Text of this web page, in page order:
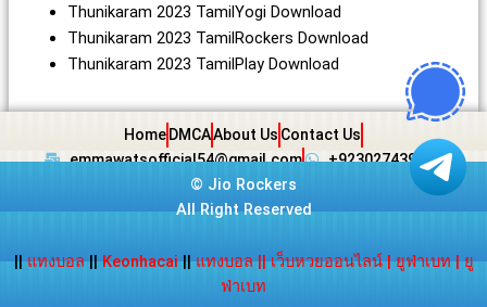
Thunikaram 2023 TamilYogi Download
Thunikaram 2023 TamilRockers Download
Thunikaram 2023 TamilPlay Download
Home DMCAAbout Us Contact Us
emmawatsofficial54@gmail.com
+923027439438
© Jio Rockers
All Right Reserved
|| แทงบอล||Keonhacai || แทงบอล||เว็บหวยออนไลน์|ยูฟ่าเบท|ยู
ฟ่าเบท